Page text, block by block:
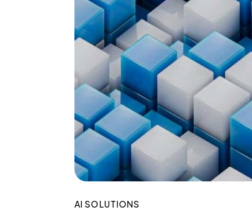
AI SOLUTIONS